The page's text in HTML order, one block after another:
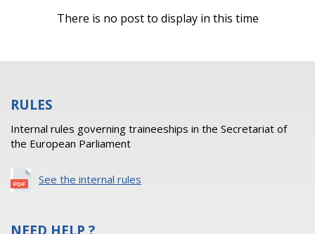
There is no post to display in this time
RULES
Internal rules governing traineeships in the Secretariat of
the European Parliament
See the internal rules